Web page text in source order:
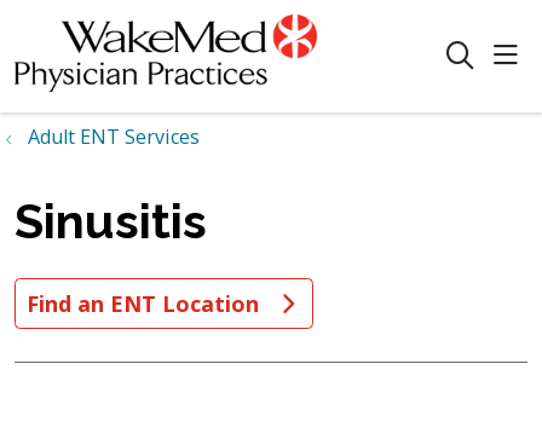
search
Adult ENT Services
Sinusitis
Find an ENT Location